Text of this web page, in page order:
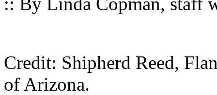
Credit: Shipherd Reed,
of Arizona.